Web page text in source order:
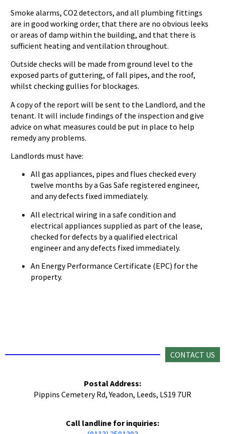
Smoke alarms, CO2 detectors, and all plumbing fittings
are in good working order, that there are no obvious leeks
or areas of damp within the building, and that there is
sufficient heating and ventilation throughout.
Outside checks will be made from ground level to the
exposed parts of guttering, of fall pipes, and the roof,
whilst checking gullies for blockages.
A copy of the report will be sent to the Landlord, and the
tenant. It will include findings of the inspection and give
advice on what measures could be put in place to help
remedy any problems.
Landlords must have:
All gas appliances, pipes and flues checked every
twelve months by a Gas Safe registered engineer,
and any defects fixed immediately.
All electrical wiring in a safe condition and
electrical appliances supplied as part of the lease,
checked for defects by a qualified electrical
engineer and any defects fixed immediately.
An Energy Performance Certificate (EPC) for the
property.
CONTACT US
Postal Address:
Pippins Cemetery Rd, Yeadon, Leeds, LS19 7UR
Call landline for inquiries: